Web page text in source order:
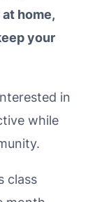
home,
your
in
while
class